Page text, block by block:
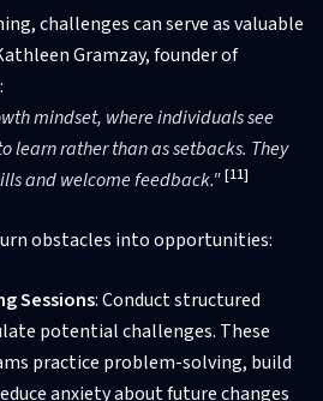
challenges can serve as valuable
Gramzay, founder of
mindset, where individuals see
learn rather than as setbacks. They
and welcome feedback."[11]
obstacles into opportunities:
Sessions: Conduct structured
potential challenges. These
practice problem-solving, build
anxiety about future changes